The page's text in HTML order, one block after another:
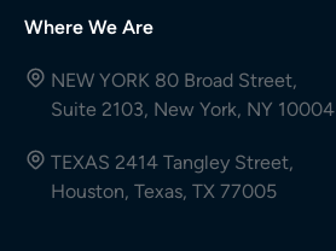
Where We Are
NEW YORK 80 Broad Street,
Suite 2103, New York, NY 10004
TEXAS 2414 Tangley Street,
Houston, Texas, TX 77005